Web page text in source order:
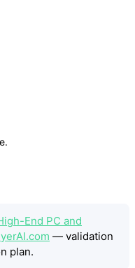
End PC and
— validation
plan.